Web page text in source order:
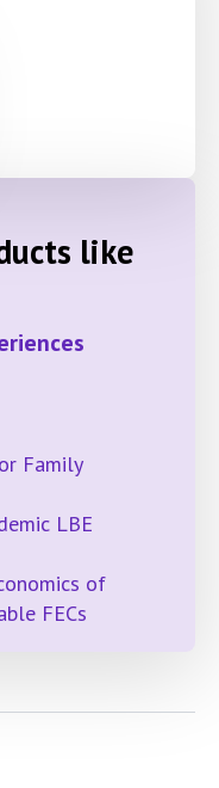
like
Family
LBE
of
FECs